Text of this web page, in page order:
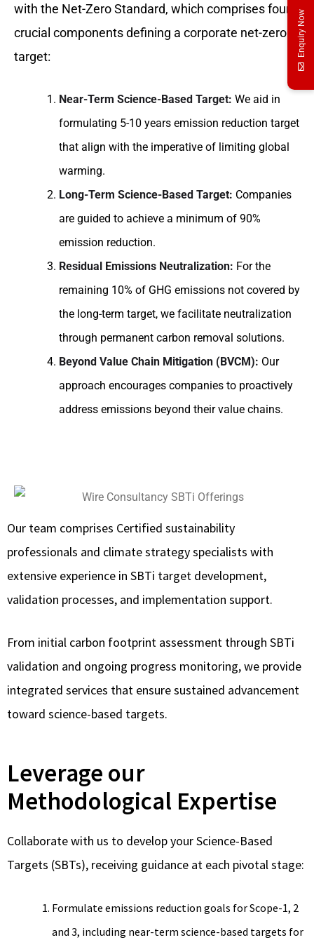
with the Net-Zero Standard, which comprises four
crucial components defining a corporate net-zero
target:
Near-Term Science-Based Target: We aid in
formulating 5-10 years emission reduction target
that align with the imperative of limiting global
warming.
Long-Term Science-Based Target: Companies
are guided to achieve a minimum of 90%
emission reduction.
Residual Emissions Neutralization: For the
remaining 10% of GHG emissions not covered by
the long-term target, we facilitate neutralization
through permanent carbon removal solutions.
Beyond Value Chain Mitigation (BVCM): Our
approach encourages companies to proactively
address emissions beyond their value chains.
Our team comprises Certified sustainability
professionals and climate strategy specialists with
extensive experience in SBTi target development,
validation processes, and implementation support.
From initial carbon footprint assessment through SBTi
validation and ongoing progress monitoring, we provide
integrated services that ensure sustained advancement
toward science-based targets.
Leverage our
Methodological Expertise
Collaborate with us to develop your Science-Based
Targets (SBTs), receiving guidance at each pivotal stage:
Formulate emissions reduction goals for Scope-1, 2
and 3, including near-term science-based targets for
Enquiry Now